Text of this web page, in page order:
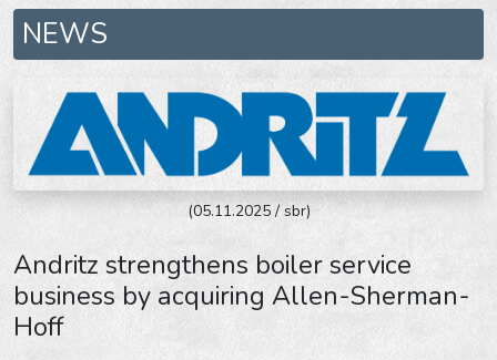
NEWS
(05.11.2025 / sbr)
Andritz strengthens boiler service
business by acquiring Allen-Sherman-
Hoff